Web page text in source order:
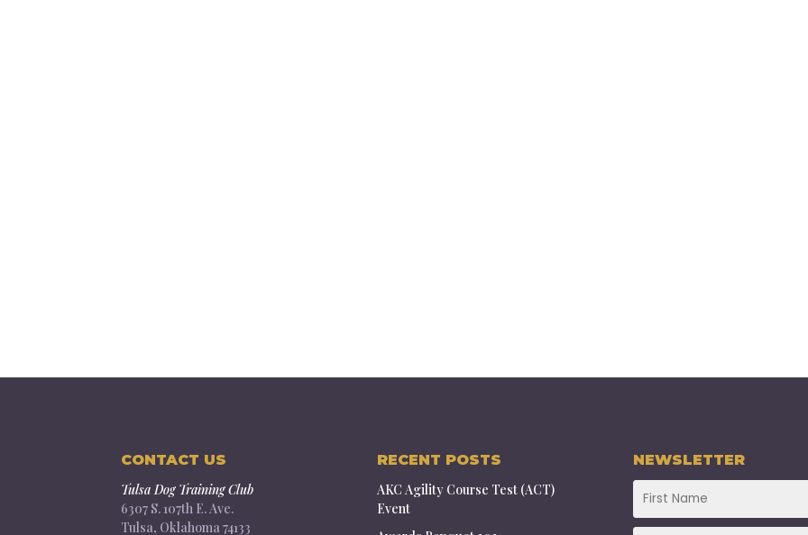
CONTACT US
Tulsa Dog Training Club
6307 S. 107th E. Ave.
Tulsa, Oklahoma 74133
RECENT POSTS
AKC Agility Course Test (ACT)
Event
NEWSLETTER